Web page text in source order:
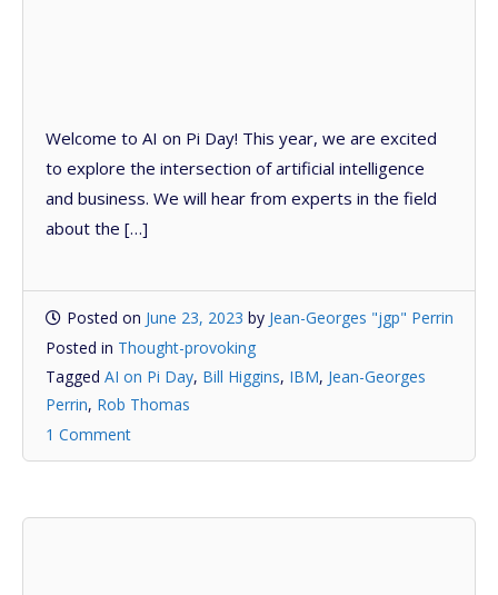
Welcome to AI on Pi Day! This year, we are excited
to explore the intersection of artificial intelligence
and business. We will hear from experts in the field
about the […]
Posted on June 23, 2023 by Jean-Georges "jgp" Perrin
Posted in Thought-provoking
Tagged AI on Pi Day, Bill Higgins, IBM, Jean-Georges
Perrin, Rob Thomas
1 Comment